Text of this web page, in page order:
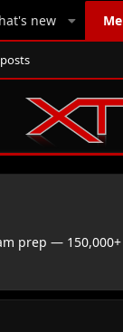
new
prep —